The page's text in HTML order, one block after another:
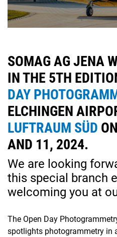
SOMAG AG JENA
IN THE 5TH
DAY
ELCHINGEN
LUFTRAUM SÜD
AND 11, 2024.
We are looking
this special branch
welcoming you at
The Open Day
spotlights photogrammetry in